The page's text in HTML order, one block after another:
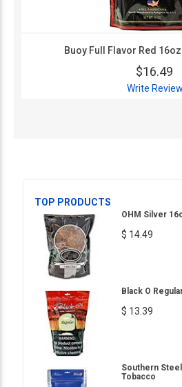
Buoy Full Flavor Red
$16.49
Write Review
TOP PRODUCTS
OHM Silver
$ 14.49
Black O
$ 13.39
Southern
Tobacco